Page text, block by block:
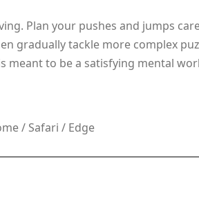
Plan your pushes and jumps
gradually tackle more complex
meant to be a satisfying mental
/ Safari / Edge